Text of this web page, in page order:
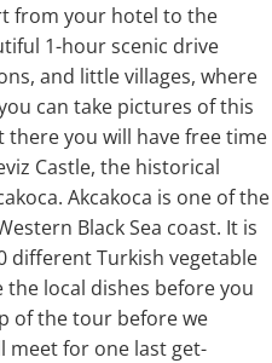
from your hotel to the
1-hour scenic drive
and little villages, where
can take pictures of this
there you will have free time
Castle, the historical
Akcakoca is one of the
Black Sea coast. It is
different Turkish vegetable
the local dishes before you
of the tour before we
meet for one last get-